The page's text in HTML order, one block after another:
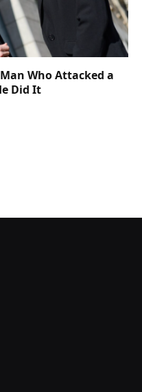
Who Attacked a
Did It